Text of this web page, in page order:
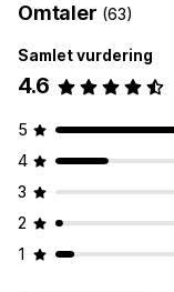
Omtaler (63)
Samlet vurdering
4.6
5
4
3
2
1